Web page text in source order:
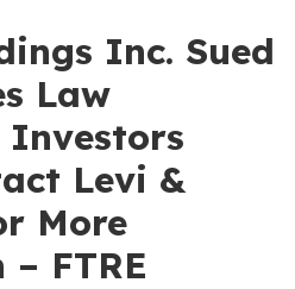
Inc. Sued
Law
Levi &
More
FTRE